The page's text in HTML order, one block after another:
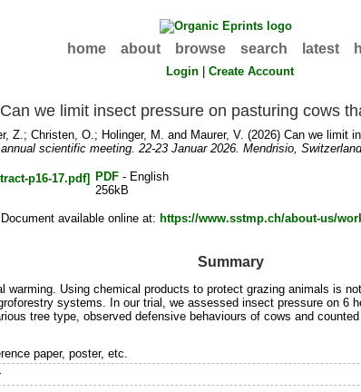
home about browse search latest
Login |Create Account
Can we limit insect pressure on pasturing cows
Z.;Christen, O.; Holinger, M. and Maurer, V. (2026) Can we limit
scientific meeting. 22-23 Januar 2026. Mendrisio,
PDF- English
256kB
Document available online at: https://www.sstmp.ch/about-us/
Summary
warming. Using chemical products to protect grazing animals is
systems. In our trial, we assessed insect pressure on 6
tree type, observed defensive behaviours of cows and
paper, poster, etc.